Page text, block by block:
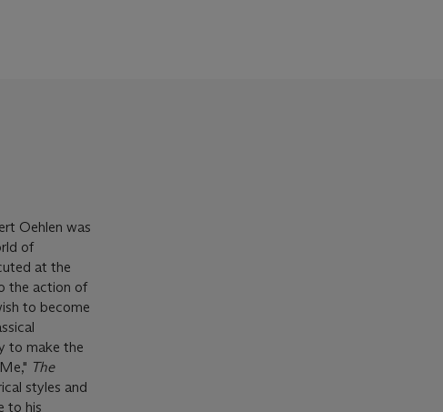
Oehlen was
of
at the
the action of
to become
to make the
The
styles and
to his